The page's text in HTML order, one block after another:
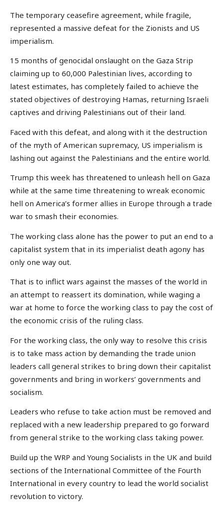
The temporary ceasefire agreement, while fragile,
represented a massive defeat for the Zionists and US
imperialism.
15 months of genocidal onslaught on the Gaza Strip
claiming up to 60,000 Palestinian lives, according to
latest estimates, has completely failed to achieve the
stated objectives of destroying Hamas, returning Israeli
captives and driving Palestinians out of their land.
Faced with this defeat, and along with it the destruction
of the myth of American supremacy, US imperialism is
lashing out against the Palestinians and the entire world.
Trump this week has threatened to unleash hell on Gaza
while at the same time threatening to wreak economic
hell on America’s former allies in Europe through a trade
war to smash their economies.
The working class alone has the power to put an end to a
capitalist system that in its imperialist death agony has
only one way out.
That is to inflict wars against the masses of the world in
an attempt to reassert its domination, while waging a
war at home to force the working class to pay the cost of
the economic crisis of the ruling class.
For the working class, the only way to resolve this crisis
is to take mass action by demanding the trade union
leaders call general strikes to bring down their capitalist
governments and bring in workers’ governments and
socialism.
Leaders who refuse to take action must be removed and
replaced with a new leadership prepared to go forward
from general strike to the working class taking power.
Build up the WRP and Young Socialists in the UK and build
sections of the International Committee of the Fourth
International in every country to lead the world socialist
revolution to victory.